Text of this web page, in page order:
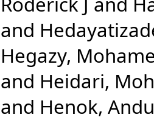
and
Hegazy,
and Heidari,
and Henok,